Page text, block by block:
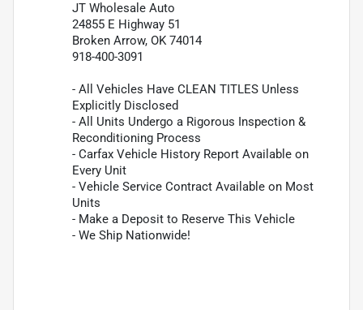
JT Wholesale Auto
24855 E Highway 51
Broken Arrow, OK 74014
918-400-3091
- All Vehicles Have CLEAN TITLES Unless
Explicitly Disclosed
- All Units Undergo a Rigorous Inspection &
Reconditioning Process
- Carfax Vehicle History Report Available on
Every Unit
- Vehicle Service Contract Available on Most
Units
- Make a Deposit to Reserve This Vehicle
- We Ship Nationwide!